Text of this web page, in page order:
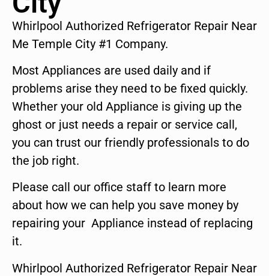
Whirlpool Authorized Refrigerator Repair Near
Me Temple City #1 Company.
Most Appliances are used daily and if
problems arise they need to be fixed quickly.
Whether your old Appliance is giving up the
ghost or just needs a repair or service call,
you can trust our friendly professionals to do
the job right.
Please call our office staff to learn more
about how we can help you save money by
repairing your Appliance instead of replacing
it.
Whirlpool Authorized Refrigerator Repair Near